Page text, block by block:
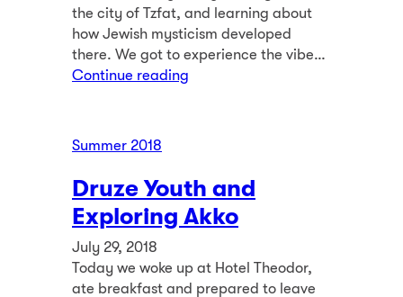
the city of Tzfat, and learning about
how Jewish mysticism developed
there. We got to experience the vibe…
Continue reading
Summer 2018
Druze Youth and
Exploring Akko
July 29, 2018
Today we woke up at Hotel Theodor,
ate breakfast and prepared to leave